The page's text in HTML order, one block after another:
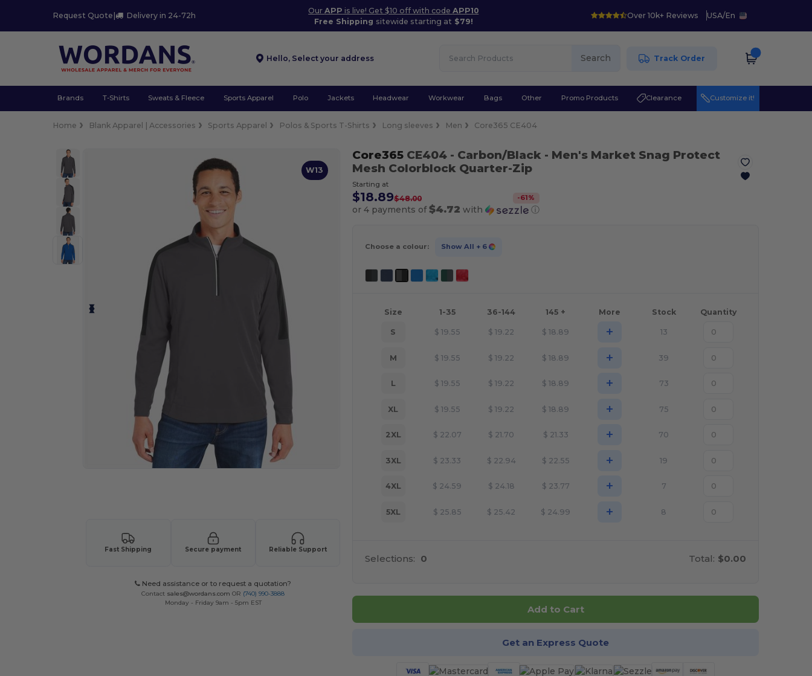
Request Quote | Delivery in 24-72h
OurAPP is live! Get $10 off with codeAPP10
Free Shipping sitewide starting at $79!
Over 10k+ Reviews USA/En
Hello, Select your address Search Track Order
Brands T-Shirts Sweats & Fleece Sports Apparel Polo Jackets Headwear Workwear Bags Other Promo Products Clearance Customize it!
Home Blank Apparel | Accessories Sports Apparel Polos & Sports T-Shirts Long sleeves Men Core365 CE404
W13
Fast Shipping Secure payment Reliable Support
Need assistance or to request a quotation?
Contact sales@wordans.com OR (740) 990-3888
Monday - Friday 9am - 5pm EST
Core365CE404 - Carbon/Black - Men's Market Snag Protect
Mesh Colorblock Quarter-Zip
Starting at
$18.89$48.00 -61%
or 4 payments of$4.72 with ⓘ
Choose a colour: Show All + 6
Size 1-35 36-144 145 + More Stock Quantity
S $ 19.55 $ 19.22 $ 18.89 + 13
M $ 19.55 $ 19.22 $ 18.89 + 39
L $ 19.55 $ 19.22 $ 18.89 + 73
XL $ 19.55 $ 19.22 $ 18.89 + 75
2XL $ 22.07 $ 21.70 $ 21.33 + 70
3XL $ 23.33 $ 22.94 $ 22.55 + 19
4XL $ 24.59 $ 24.18 $ 23.77 + 7
5XL $ 25.85 $ 25.42 $ 24.99 + 8
Selections: 0 Total: $0.00
Add to Cart
Get an Express Quote